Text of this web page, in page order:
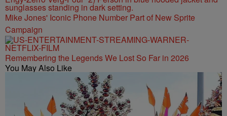
Mike Jones' Iconic Phone Number Part of New Sprite
Campaign
Remembering the Legends We Lost So Far in 2026
You May Also Like